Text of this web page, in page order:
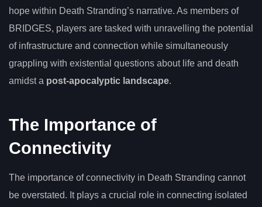
hope within Death Stranding’s narrative. As members of
BRIDGES, players are tasked with unravelling the potential
of infrastructure and connection while simultaneously
grappling with existential questions about life and death
amidst a post-apocalyptic landscape.
The Importance of
Connectivity
The importance of connectivity in Death Stranding cannot
be overstated. It plays a crucial role in connecting isolated